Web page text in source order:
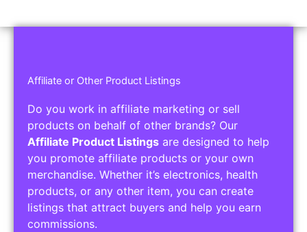
Affiliate or Other Product Listings
Do you work in affiliate marketing or sell
products on behalf of other brands? Our
Affiliate Product Listings are designed to help
you promote affiliate products or your own
merchandise. Whether it’s electronics, health
products, or any other item, you can create
listings that attract buyers and help you earn
commissions.